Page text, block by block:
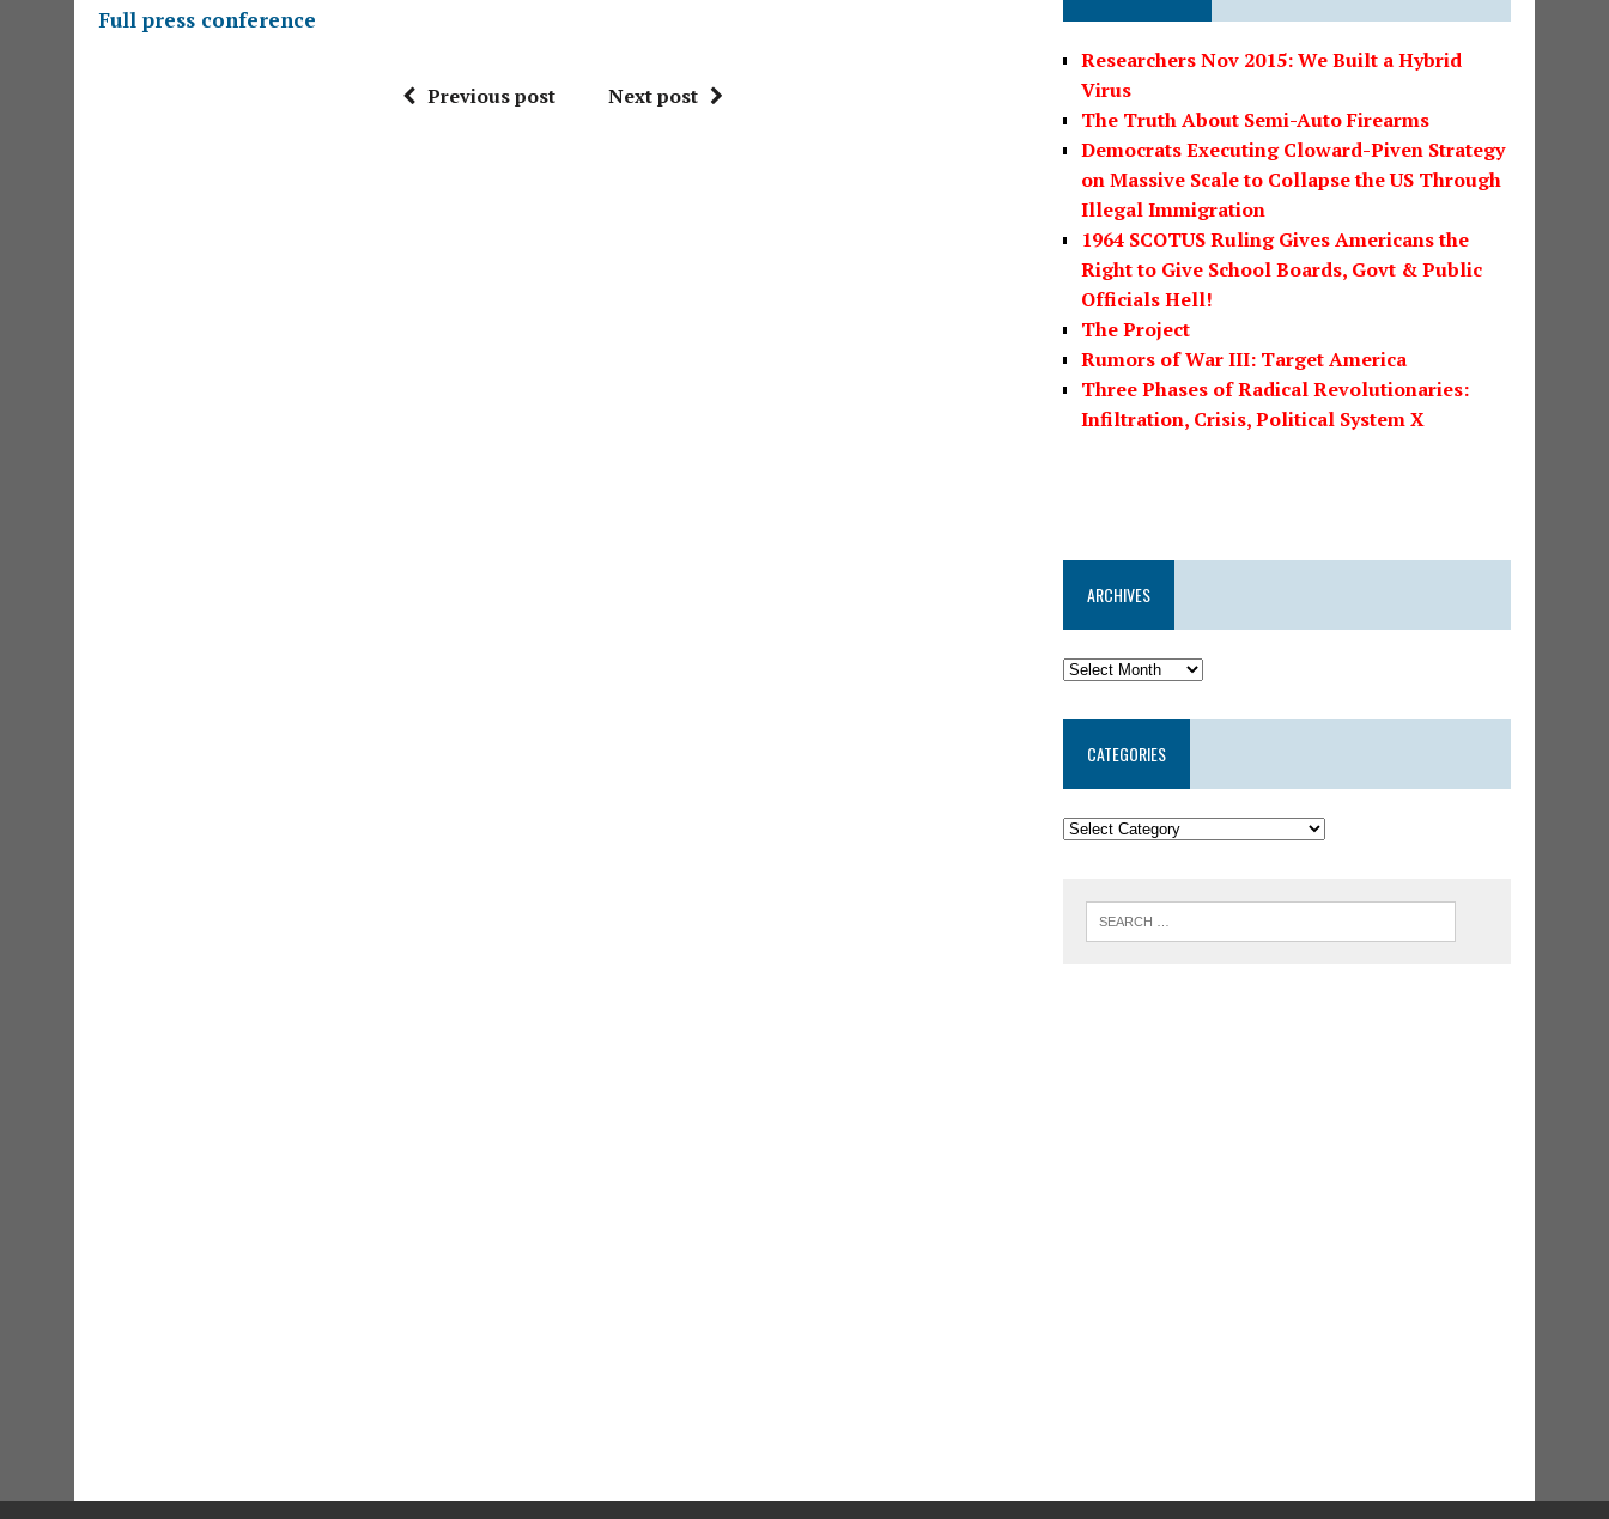
Full press conference
Previous post Next post
Researchers Nov 2015: We Built a Hybrid
Virus
The Truth About Semi-Auto Firearms
Democrats Executing Cloward-Piven Strategy
on Massive Scale to Collapse the US Through
Illegal Immigration
1964 SCOTUS Ruling Gives Americans the
Right to Give School Boards, Govt & Public
Officials Hell!
The Project
Rumors of War III: Target America
Three Phases of Radical Revolutionaries:
Infiltration, Crisis, Political System X
ARCHIVES
CATEGORIES